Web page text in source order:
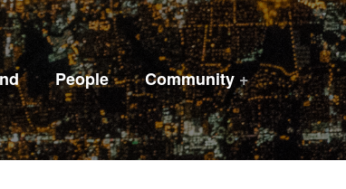
People Community